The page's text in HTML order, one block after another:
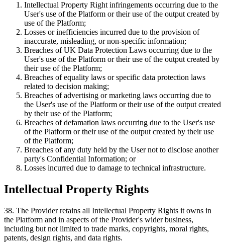
Intellectual Property Right infringements occurring due to the
User's use of the Platform or their use of the output created by
use of the Platform;
Losses or inefficiencies incurred due to the provision of
inaccurate, misleading, or non-specific information;
Breaches of UK Data Protection Laws occurring due to the
User's use of the Platform or their use of the output created by
their use of the Platform;
Breaches of equality laws or specific data protection laws
related to decision making;
Breaches of advertising or marketing laws occurring due to
the User's use of the Platform or their use of the output created
by their use of the Platform;
Breaches of defamation laws occurring due to the User's use
of the Platform or their use of the output created by their use
of the Platform;
Breaches of any duty held by the User not to disclose another
party's Confidential Information; or
Losses incurred due to damage to technical infrastructure.
Intellectual Property Rights
38. The Provider retains all Intellectual Property Rights it owns in
the Platform and in aspects of the Provider's wider business,
including but not limited to trade marks, copyrights, moral rights,
patents, design rights, and data rights.